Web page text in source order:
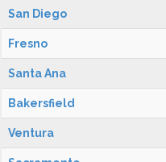
San Diego
Fresno
Santa Ana
Bakersfield
Ventura